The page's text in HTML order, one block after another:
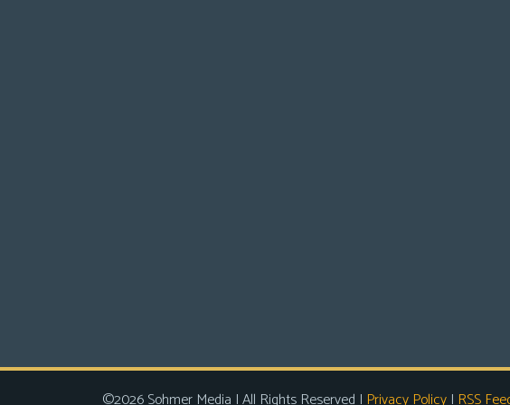
©2026 Sohmer Media | All Rights Reserved | Privacy Policy| RSS